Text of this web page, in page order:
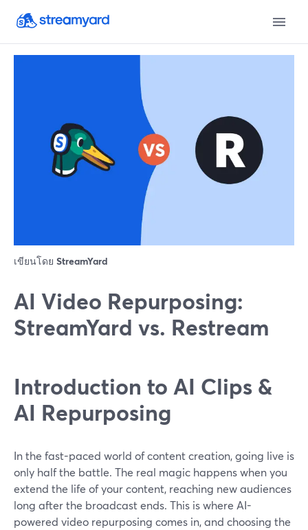
เขียนโดย StreamYard
AI Video Repurposing:
StreamYard vs. Restream
Introduction to AI Clips &
AI Repurposing
In the fast-paced world of content creation, going live is
only half the battle. The real magic happens when you
extend the life of your content, reaching new audiences
long after the broadcast ends. This is where AI-
powered video repurposing comes in, and choosing the